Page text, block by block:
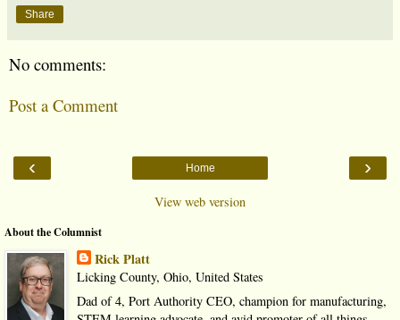
Share
No comments:
Post a Comment
‹ ›
Home
View web version
About the Columnist
Rick Platt
Licking County, Ohio, United States
Dad of 4, Port Authority CEO, champion for manufacturing,